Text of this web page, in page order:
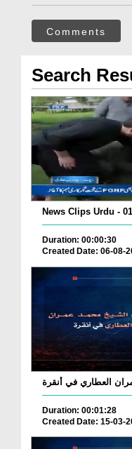
Comments
Search
News Clips Urdu -
Duration: 00:00:30
Created Date: 06-08-
العطاري في أنقرة
Duration: 00:01:28
Created Date: 15-03-